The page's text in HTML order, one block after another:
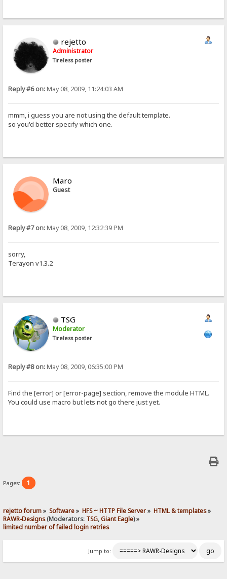
rejetto
Administrator
Tireless poster
Reply #6 on:May 08, 2009, 11:24:03 AM
mmm, i guess you are not using the default template.
so you'd better specify which one.
Maro
Guest
Reply #7 on:May 08, 2009, 12:32:39 PM
sorry,
Terayon v1.3.2
TSG
Moderator
Tireless poster
Reply #8 on:May 08, 2009, 06:35:00 PM
Find the [error] or [error-page] section, remove the module HTML.
You could use macro but lets not go there just yet.
Pages: 1
rejetto forum» Software» HFS ~ HTTP File Server» HTML & templates»
RAWR-Designs(Moderators: TSG,Giant Eagle) »
limited number of failed login retries
Jump to: